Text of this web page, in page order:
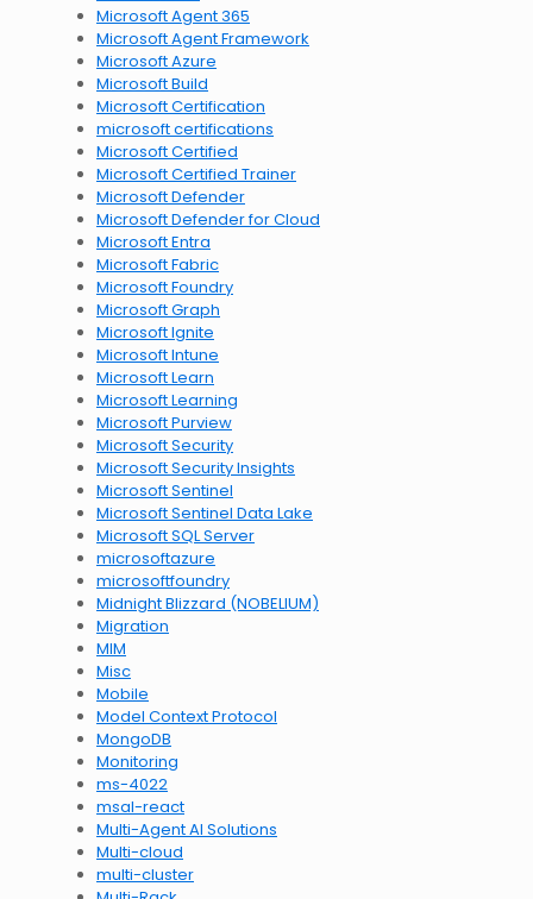
Microsoft Agent 365
Microsoft Agent Framework
Microsoft Azure
Microsoft Build
Microsoft Certification
microsoft certifications
Microsoft Certified
Microsoft Certified Trainer
Microsoft Defender
Microsoft Defender for Cloud
Microsoft Entra
Microsoft Fabric
Microsoft Foundry
Microsoft Graph
Microsoft Ignite
Microsoft Intune
Microsoft Learn
Microsoft Learning
Microsoft Purview
Microsoft Security
Microsoft Security Insights
Microsoft Sentinel
Microsoft Sentinel Data Lake
Microsoft SQL Server
microsoftazure
microsoftfoundry
Midnight Blizzard (NOBELIUM)
Migration
MIM
Misc
Mobile
Model Context Protocol
MongoDB
Monitoring
ms-4022
msal-react
Multi-Agent AI Solutions
Multi-cloud
multi-cluster